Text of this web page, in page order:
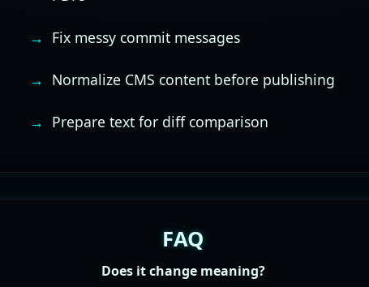
Fix messy commit messages
Normalize CMS content before publishing
Prepare text for diff comparison
FAQ
Does it change meaning?